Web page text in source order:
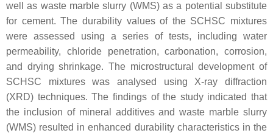
well as waste marble slurry (WMS) as a potential substitute
for cement. The durability values of the SCHSC mixtures
were assessed using a series of tests, including water
permeability, chloride penetration, carbonation, corrosion,
and drying shrinkage. The microstructural development of
SCHSC mixtures was analysed using X-ray diffraction
(XRD) techniques. The findings of the study indicated that
the inclusion of mineral additives and waste marble slurry
(WMS) resulted in enhanced durability characteristics in the